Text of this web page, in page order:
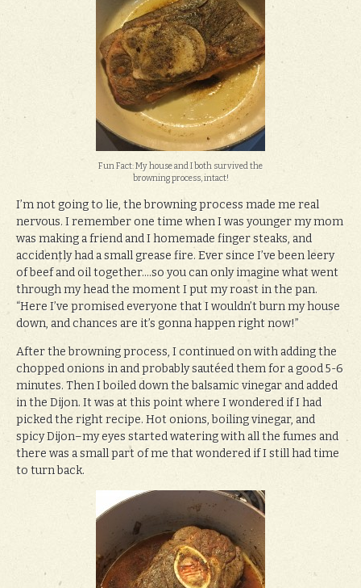
Fun Fact: My house and I both survived the
browning process, intact!
I’m not going to lie, the browning process made me real
nervous. I remember one time when I was younger my mom
was making a friend and I homemade finger steaks, and
accidently had a small grease fire. Ever since I’ve been leery
of beef and oil together….so you can only imagine what went
through my head the moment I put my roast in the pan.
“Here I’ve promised everyone that I wouldn’t burn my house
down, and chances are it’s gonna happen right now!”
After the browning process, I continued on with adding the
chopped onions in and probably sautéed them for a good 5-6
minutes. Then I boiled down the balsamic vinegar and added
in the Dijon. It was at this point where I wondered if I had
picked the right recipe. Hot onions, boiling vinegar, and
spicy Dijon–my eyes started watering with all the fumes and
there was a small part of me that wondered if I still had time
to turn back.